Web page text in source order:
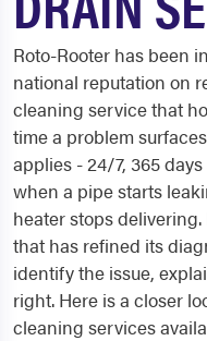
Roto-Rooter has been
national reputation on
cleaning service that
time a problem
applies - 24/7, 365
when a pipe starts
heater stops
that has refined its
identify the issue,
right. Here is a closer
cleaning services